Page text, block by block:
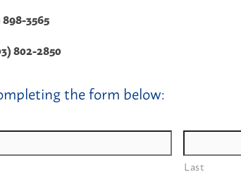
3565
802-2850
the form below:
Last